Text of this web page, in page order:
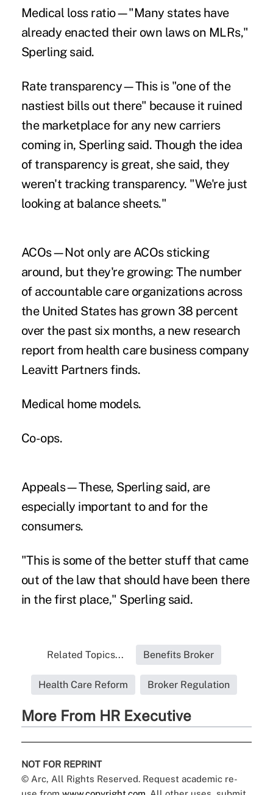
Medical loss ratio—"Many states have
already enacted their own laws on MLRs,"
Sperling said.
Rate transparency—This is "one of the
nastiest bills out there" because it ruined
the marketplace for any new carriers
coming in, Sperling said. Though the idea
of transparency is great, she said, they
weren't tracking transparency. "We're just
looking at balance sheets."
ACOs—Not only are ACOs sticking
around, but they're growing: The number
of accountable care organizations across
the United States has grown 38 percent
over the past six months, a new research
report from health care business company
Leavitt Partners finds.
Medical home models.
Co-ops.
Appeals—These, Sperling said, are
especially important to and for the
consumers.
"This is some of the better stuff that came
out of the law that should have been there
in the first place," Sperling said.
Related Topics... Benefits Broker
Health Care Reform Broker Regulation
More From HR Executive
NOT FOR REPRINT
© Arc, All Rights Reserved. Request academic re-